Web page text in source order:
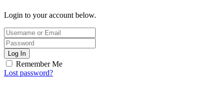
Login to your account below.
Log In
Remember Me
Lost password?